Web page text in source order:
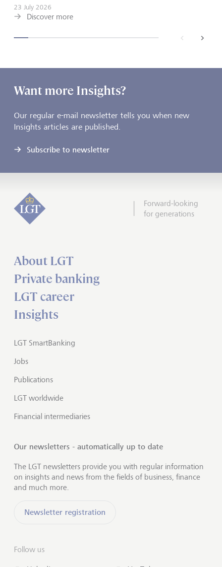
23 July 2026
Discover more
next
Want more Insights?
Our regular e-mail newsletter tells you when new
Insights articles are published.
Subscribe to newsletter
Forward-looking
for generations
About LGT
Private banking
LGT career
Insights
LGT SmartBanking
Jobs
Publications
LGT worldwide
Financial intermediaries
Our newsletters - automatically up to date
The LGT newsletters provide you with regular information
on insights and news from the fields of business, finance
and much more.
Newsletter registration
Follow us